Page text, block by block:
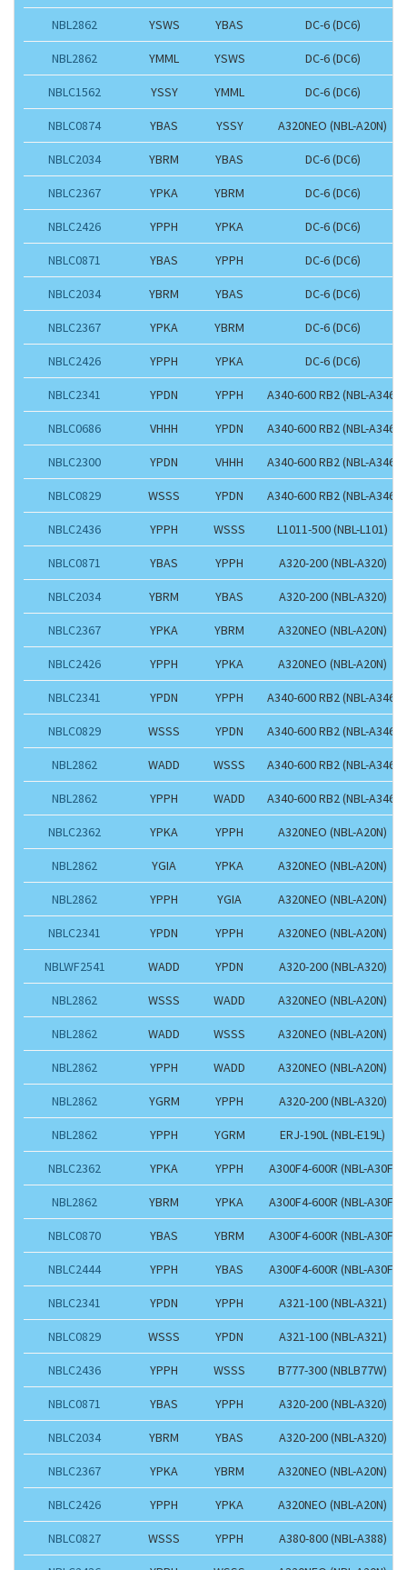
NBL2862 YSWS YBAS DC-6 (DC6)
NBL2862 YMML YSWS DC-6 (DC6)
NBLC1562 YSSY YMML DC-6 (DC6)
NBLC0874 YBAS YSSY A320NEO (NBL-A20N)
NBLC2034 YBRM YBAS DC-6 (DC6)
NBLC2367 YPKA YBRM DC-6 (DC6)
NBLC2426 YPPH YPKA DC-6 (DC6)
NBLC0871 YBAS YPPH DC-6 (DC6)
NBLC2034 YBRM YBAS DC-6 (DC6)
NBLC2367 YPKA YBRM DC-6 (DC6)
NBLC2426 YPPH YPKA DC-6 (DC6)
NBLC2341 YPDN YPPH A340-600 RB2 (NBL-A346)
NBLC0686 VHHH YPDN A340-600 RB2 (NBL-A346)
NBLC2300 YPDN VHHH A340-600 RB2 (NBL-A346)
NBLC0829 WSSS YPDN A340-600 RB2 (NBL-A346)
NBLC2436 YPPH WSSS L1011-500 (NBL-L101)
NBLC0871 YBAS YPPH A320-200 (NBL-A320)
NBLC2034 YBRM YBAS A320-200 (NBL-A320)
NBLC2367 YPKA YBRM A320NEO (NBL-A20N)
NBLC2426 YPPH YPKA A320NEO (NBL-A20N)
NBLC2341 YPDN YPPH A340-600 RB2 (NBL-A346)
NBLC0829 WSSS YPDN A340-600 RB2 (NBL-A346)
NBL2862 WADD WSSS A340-600 RB2 (NBL-A346)
NBL2862 YPPH WADD A340-600 RB2 (NBL-A346)
NBLC2362 YPKA YPPH A320NEO (NBL-A20N)
NBL2862 YGIA YPKA A320NEO (NBL-A20N)
NBL2862 YPPH YGIA A320NEO (NBL-A20N)
NBLC2341 YPDN YPPH A320NEO (NBL-A20N)
NBLWF2541 WADD YPDN A320-200 (NBL-A320)
NBL2862 WSSS WADD A320NEO (NBL-A20N)
NBL2862 WADD WSSS A320NEO (NBL-A20N)
NBL2862 YPPH WADD A320NEO (NBL-A20N)
NBL2862 YGRM YPPH A320-200 (NBL-A320)
NBL2862 YPPH YGRM ERJ-190L (NBL-E19L)
NBLC2362 YPKA YPPH A300F4-600R (NBL-A30F)
NBL2862 YBRM YPKA A300F4-600R (NBL-A30F)
NBLC0870 YBAS YBRM A300F4-600R (NBL-A30F)
NBLC2444 YPPH YBAS A300F4-600R (NBL-A30F)
NBLC2341 YPDN YPPH A321-100 (NBL-A321)
NBLC0829 WSSS YPDN A321-100 (NBL-A321)
NBLC2436 YPPH WSSS B777-300 (NBLB77W)
NBLC0871 YBAS YPPH A320-200 (NBL-A320)
NBLC2034 YBRM YBAS A320-200 (NBL-A320)
NBLC2367 YPKA YBRM A320NEO (NBL-A20N)
NBLC2426 YPPH YPKA A320NEO (NBL-A20N)
NBLC0827 WSSS YPPH A380-800 (NBL-A388)